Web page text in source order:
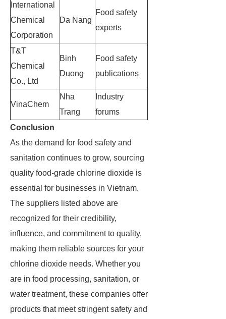
International
Chemical
Corporation
Da Nang
Food safety
experts
T&T
Chemical
Co., Ltd
Binh
Duong
Food safety
publications
VinaChem
Nha
Trang
Industry
forums
Conclusion
As the demand for food safety and
sanitation continues to grow, sourcing
quality food-grade chlorine dioxide is
essential for businesses in Vietnam.
The suppliers listed above are
recognized for their credibility,
influence, and commitment to quality,
making them reliable sources for your
chlorine dioxide needs. Whether you
are in food processing, sanitation, or
water treatment, these companies offer
products that meet stringent safety and